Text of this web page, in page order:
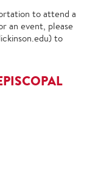
to attend a
an event, please
to